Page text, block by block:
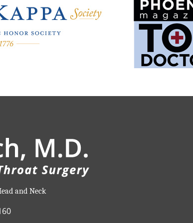
and Neck